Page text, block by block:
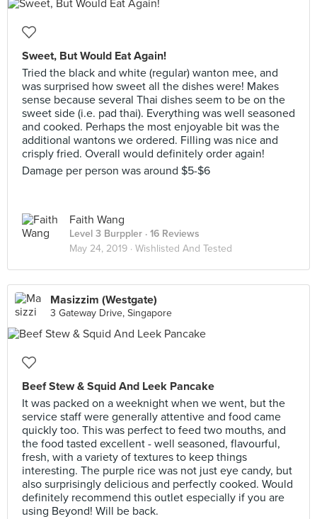
Sweet, But Would Eat Again!
Tried the black and white (regular) wanton mee, and
was surprised how sweet all the dishes were! Makes
sense because several Thai dishes seem to be on the
sweet side (i.e. pad thai). Everything was well seasoned
and cooked. Perhaps the most enjoyable bit was the
additional wantons we ordered. Filling was nice and
crisply fried. Overall would definitely order again!
Damage per person was around $5-$6
Faith Wang
Level 3 Burppler · 16 Reviews
May 24, 2019 · Wishlisted And Tested
Masizzim (Westgate)
3 Gateway Drive, Singapore
Beef Stew & Squid And Leek Pancake
It was packed on a weeknight when we went, but the
service staff were generally attentive and food came
quickly too. This was perfect to feed two mouths, and
the food tasted excellent - well seasoned, flavourful,
fresh, with a variety of textures to keep things
interesting. The purple rice was not just eye candy, but
also surprisingly delicious and perfectly cooked. Would
definitely recommend this outlet especially if you are
using Beyond! Will be back.